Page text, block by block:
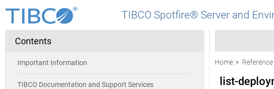
TIBCO Spotfire® Server and
Contents
Important Information
TIBCO Documentation and Support Services
Home Reference
list-